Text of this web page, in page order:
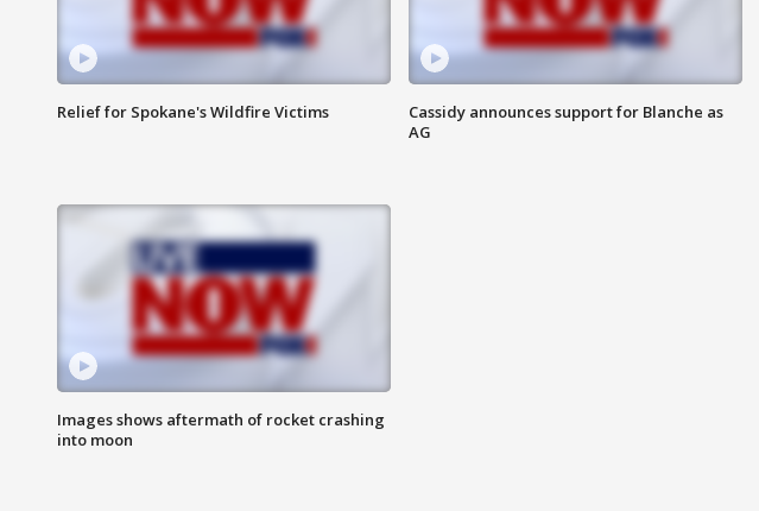
Relief for Spokane's Wildfire Victims
Cassidy announces support for Blanche as
AG
Images shows aftermath of rocket crashing
into moon